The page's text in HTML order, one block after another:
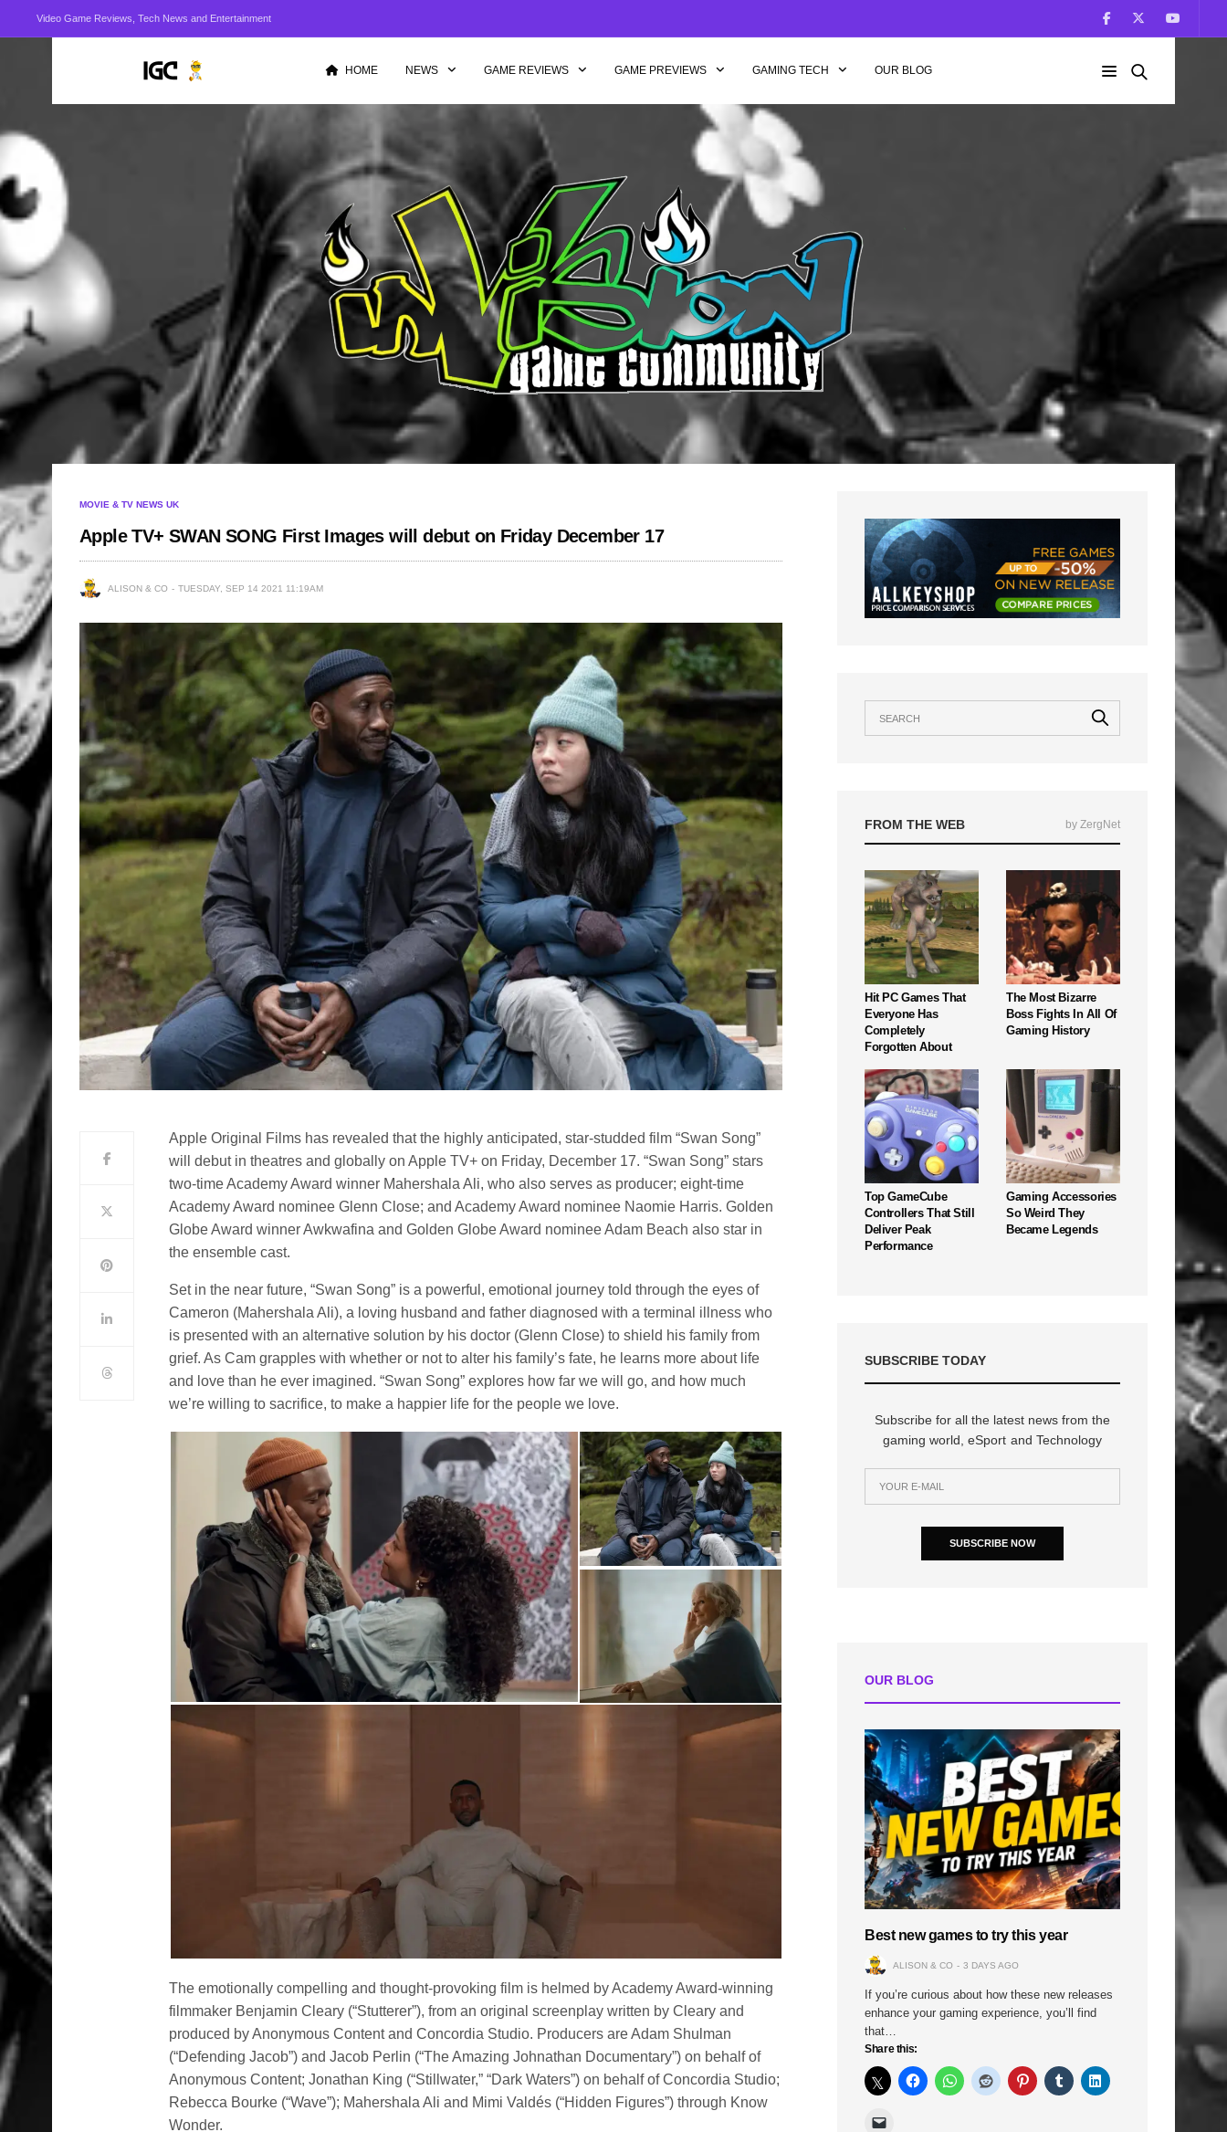
Video Game Reviews, Tech News and Entertainment
HOME NEWS GAME REVIEWS GAME PREVIEWS GAMING TECH OUR BLOG
MOVIE & TV NEWS UK
Apple TV+ SWAN SONG First Images will debut on Friday December 17
ALISON & CO TUESDAY, SEP 14 2021 11:19AM
Apple Original Films has revealed that the highly anticipated, star-studded film “Swan Song”
will debut in theatres and globally on Apple TV+ on Friday, December 17. “Swan Song” stars
two-time Academy Award winner Mahershala Ali, who also serves as producer; eight-time
Academy Award nominee Glenn Close; and Academy Award nominee Naomie Harris. Golden
Globe Award winner Awkwafina and Golden Globe Award nominee Adam Beach also star in
the ensemble cast.
Set in the near future, “Swan Song” is a powerful, emotional journey told through the eyes of
Cameron (Mahershala Ali), a loving husband and father diagnosed with a terminal illness who
is presented with an alternative solution by his doctor (Glenn Close) to shield his family from
grief. As Cam grapples with whether or not to alter his family’s fate, he learns more about life
and love than he ever imagined. “Swan Song” explores how far we will go, and how much
we’re willing to sacrifice, to make a happier life for the people we love.
The emotionally compelling and thought-provoking film is helmed by Academy Award-winning
filmmaker Benjamin Cleary (“Stutterer”), from an original screenplay written by Cleary and
produced by Anonymous Content and Concordia Studio. Producers are Adam Shulman
(“Defending Jacob”) and Jacob Perlin (“The Amazing Johnathan Documentary”) on behalf of
Anonymous Content; Jonathan King (“Stillwater,” “Dark Waters”) on behalf of Concordia Studio;
Rebecca Bourke (“Wave”); Mahershala Ali and Mimi Valdés (“Hidden Figures”) through Know
Wonder.
FROM THE WEB by ZergNet
Hit PC Games That
Everyone Has
Completely
Forgotten About
The Most Bizarre
Boss Fights In All Of
Gaming History
Top GameCube
Controllers That Still
Deliver Peak
Performance
Gaming Accessories
So Weird They
Became Legends
SUBSCRIBE TODAY
Subscribe for all the latest news from the
gaming world, eSport and Technology
SUBSCRIBE NOW
OUR BLOG
Best new games to try this year
ALISON & CO 3 DAYS AGO
If you’re curious about how these new releases
enhance your gaming experience, you’ll find
that…
Share this: